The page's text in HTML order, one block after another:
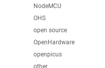
NodeMCU
OHS
open source
OpenHardware
openpicus
other